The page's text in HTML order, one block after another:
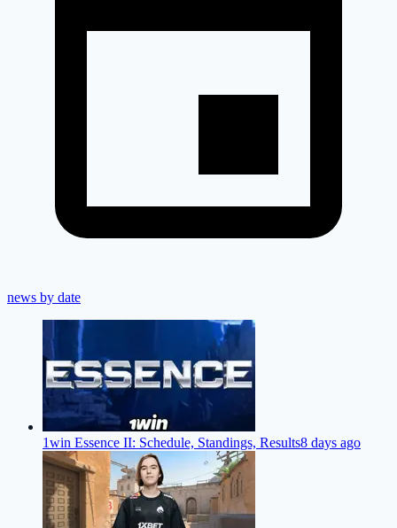
news by date
1win Essence II: Schedule, Standings, Results8 days ago